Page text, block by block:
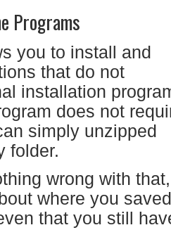
Programs
you to install and
that do not
installation
does not
simply unzipped
folder.
wrong with that,
where you saved
that you still